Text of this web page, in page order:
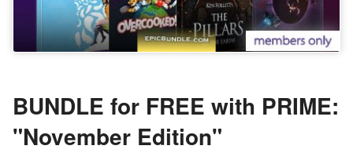
BUNDLE for FREE with PRIME:
"November Edition"